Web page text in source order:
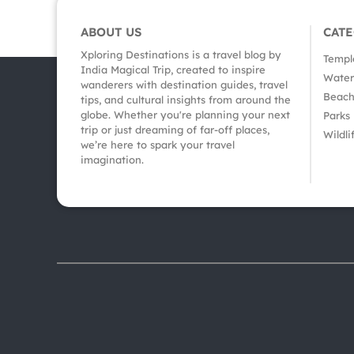
ABOUT US
Xploring Destinations is a travel blog by
India Magical Trip, created to inspire
wanderers with destination guides, travel
tips, and cultural insights from around the
globe. Whether you're planning your next
trip or just dreaming of far-off places,
we’re here to spark your travel
imagination.
Parks